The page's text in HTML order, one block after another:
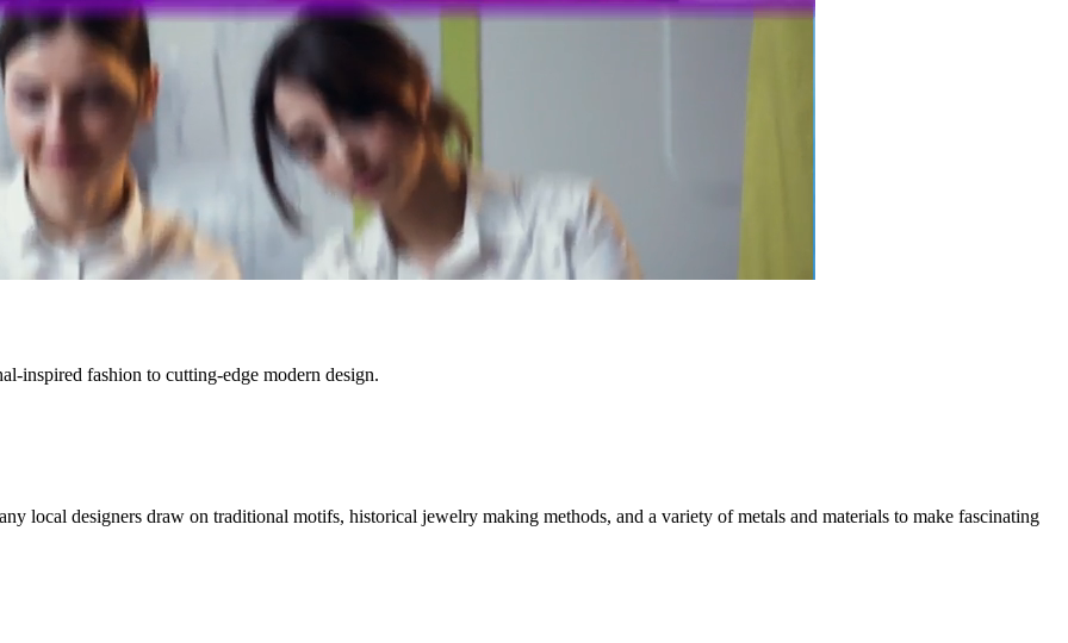
inspired fashion to cutting-edge modern design.
local designers draw on traditional motifs, historical jewelry making methods, and a variety of metals and materials to make fascinating